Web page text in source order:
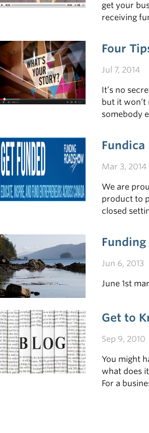
get your
receiving
Four
Jul 7, 2014
It’s no
but it
somebody
master this
Fundica
Mar 3, 2014
We are
product to
closed
Jun 6, 2013
June 1st
Get to
Sep 9, 2010
You might
what does
For a